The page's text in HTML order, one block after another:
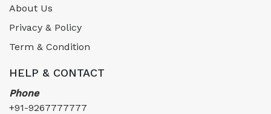
About Us
Privacy & Policy
Term & Condition
HELP & CONTACT
Phone
+91-9267777777